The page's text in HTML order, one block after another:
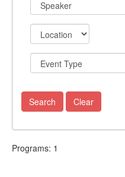
Programs: 1